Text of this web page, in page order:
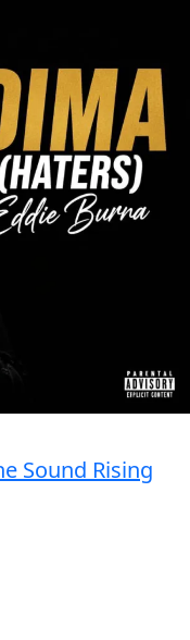
Sound Rising